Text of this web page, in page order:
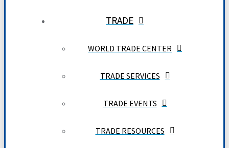
TRADE
WORLD TRADE CENTER
TRADE SERVICES
TRADE EVENTS
TRADE RESOURCES